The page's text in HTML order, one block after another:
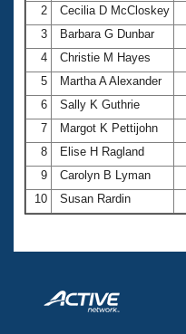
2
Cecilia D McCloskey
3
Barbara G Dunbar
4
Christie M Hayes
5
Martha A Alexander
6
Sally K Guthrie
7
Margot K Pettijohn
8
Elise H Ragland
9
Carolyn B Lyman
10
Susan Rardin